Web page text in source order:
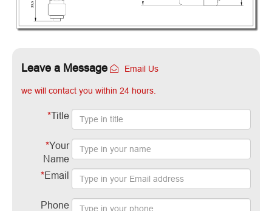
Leave a Message Email Us
we will contact you within 24 hours.
*Title
*Your
Name
*Email
Phone